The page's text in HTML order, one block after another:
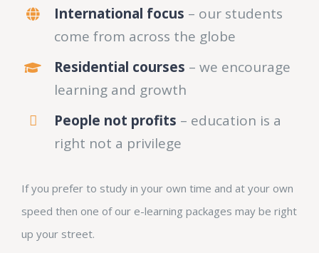
International focus – our students
come from across the globe
Residential courses – we encourage
learning and growth
People not profits – education is a
right not a privilege
If you prefer to study in your own time and at your own
speed then one of our e-learning packages may be right
up your street.